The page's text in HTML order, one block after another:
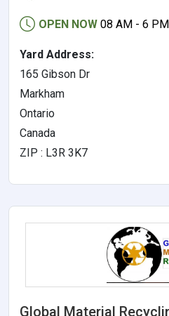
OPEN NOW 08 AM - 6 PM
Yard Address:
165 Gibson Dr
Markham
Ontario
Canada
ZIP : L3R 3K7
Global Material